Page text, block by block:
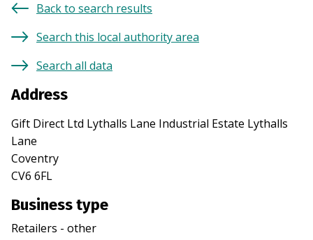
Back to search results
Search this local authority area
Search all data
Address
Gift Direct Ltd Lythalls Lane Industrial Estate Lythalls
Lane
Coventry
CV6 6FL
Business type
Retailers - other